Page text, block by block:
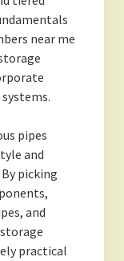
near me
pipes
and
picking
and
practical